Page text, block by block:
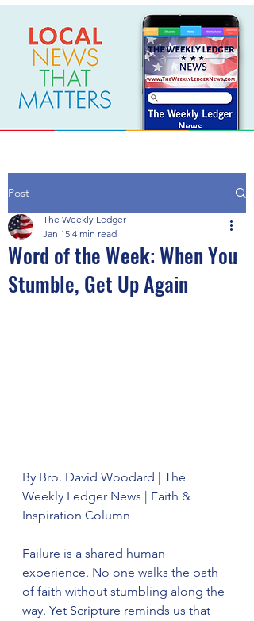
Post
Word of the Week: When You
Stumble, Get Up Again
The Weekly Ledger
Jan 15 4 min read
By Bro. David Woodard | The
Weekly Ledger News | Faith &
Inspiration Column
Failure is a shared human
experience. No one walks the path
of faith without stumbling along the
way. Yet Scripture reminds us that